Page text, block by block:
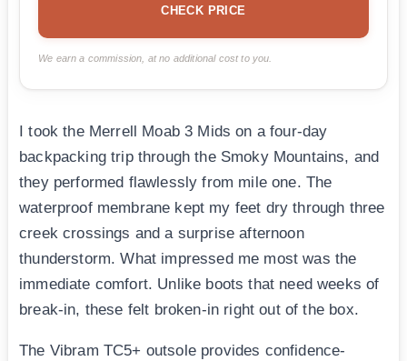
CHECK PRICE
We earn a commission, at no additional cost to you.
I took the Merrell Moab 3 Mids on a four-day
backpacking trip through the Smoky Mountains, and
they performed flawlessly from mile one. The
waterproof membrane kept my feet dry through three
creek crossings and a surprise afternoon
thunderstorm. What impressed me most was the
immediate comfort. Unlike boots that need weeks of
break-in, these felt broken-in right out of the box.
The Vibram TC5+ outsole provides confidence-